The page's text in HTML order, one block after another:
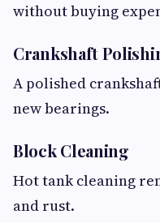
without buying
Crankshaft
A polished
new bearings.
Block Cleaning
Hot tank cleaning
and rust.